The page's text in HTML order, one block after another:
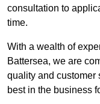
consultation to
time.
With a wealth of
Battersea, we are
quality and customer
best in the business